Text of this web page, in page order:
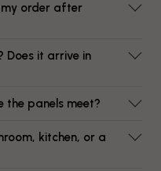
my order after
Does it arrive in
the panels meet?
kitchen, or a